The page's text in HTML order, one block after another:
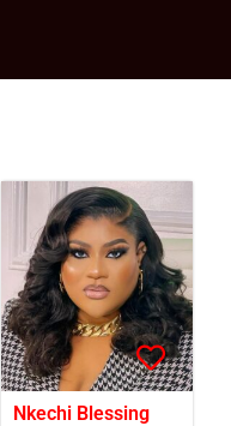
Nkechi Blessing